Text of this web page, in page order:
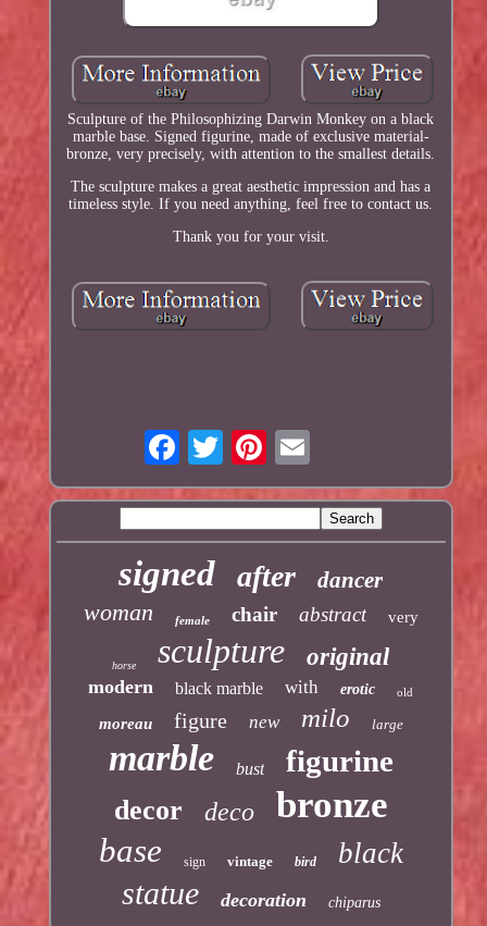
Sculpture of the Philosophizing Darwin Monkey on a black
marble base. Signed figurine, made of exclusive material-
bronze, very precisely, with attention to the smallest details.
The sculpture makes a great aesthetic impression and has a
timeless style. If you need anything, feel free to contact us.
Thank you for your visit.
signed after dancer
woman female chair abstract very
horse sculpture original
modern black marble with erotic old
moreau figure new milo large
marble bust figurine
decor deco bronze
base sign vintage bird black
statue decoration chiparus